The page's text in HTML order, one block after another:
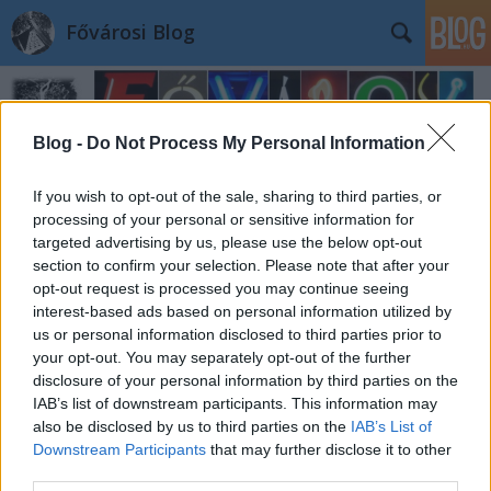
Blog - Do Not Process My Personal Information
If you wish to opt-out of the sale, sharing to third parties, or
processing of your personal or sensitive information for
targeted advertising by us, please use the below opt-out
section to confirm your selection. Please note that after your
opt-out request is processed you may continue seeing
interest-based ads based on personal information utilized by
us or personal information disclosed to third parties prior to
your opt-out. You may separately opt-out of the further
disclosure of your personal information by third parties on the
IAB’s list of downstream participants. This information may
also be disclosed by us to third parties on the IAB’s List of
Downstream Participants that may further disclose it to other
Fővárosi Blog